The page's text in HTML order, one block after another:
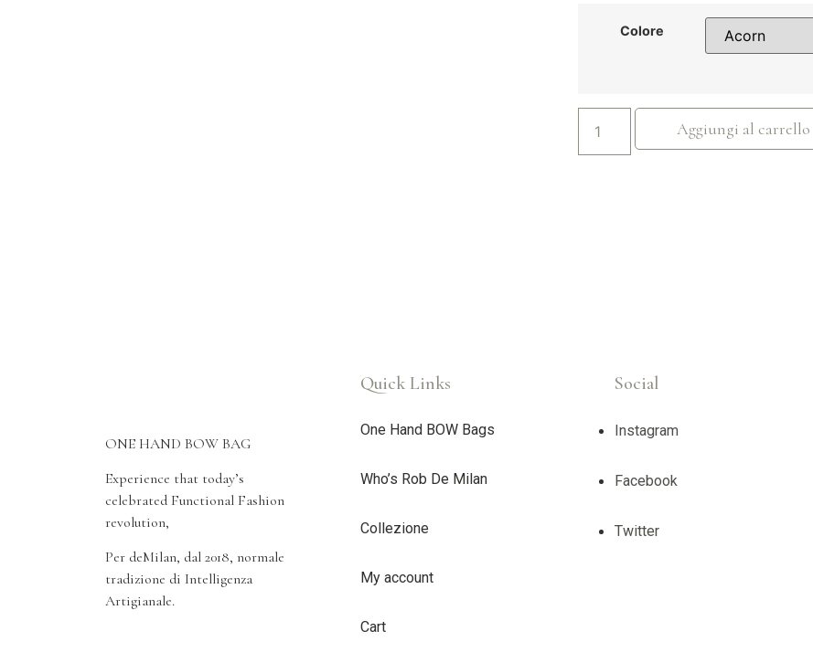
Colore
Aggiungi al carrello
ONE HAND BOW BAG
Experience that today’s
celebrated Functional Fashion
revolution,
Per deMilan, dal 2018, normale
tradizione di Intelligenza
Artigianale.
Quick Links
One Hand BOW Bags
Who’s Rob De Milan
Collezione
My account
Cart
Social
Instagram
Facebook
Twitter